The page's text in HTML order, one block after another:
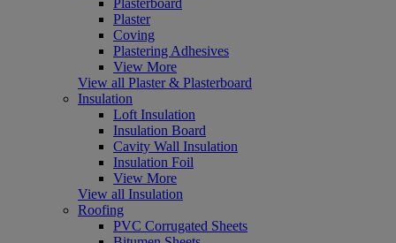
Plaster
Coving
Plastering Adhesives
View More
View all Plaster & Plasterboard
Insulation
Loft Insulation
Insulation Board
Cavity Wall Insulation
Insulation Foil
View More
View all Insulation
Roofing
PVC Corrugated Sheets